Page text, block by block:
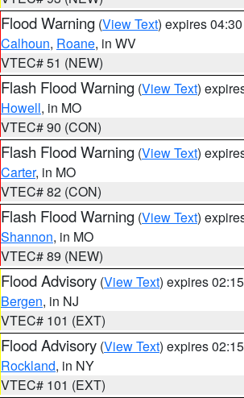
Flood Warning (View Text) expires
Calhoun, Roane, in WV
VTEC# 51 (NEW)
Flash Flood Warning (View Text)
Howell, in MO
VTEC# 90 (CON)
Flash Flood Warning (View Text)
Carter, in MO
VTEC# 82 (CON)
Flash Flood Warning (View Text)
Shannon, in MO
VTEC# 89 (NEW)
Flood Advisory (View Text) expires
Bergen, in NJ
VTEC# 101 (EXT)
Flood Advisory (View Text) expires
Rockland, in NY
VTEC# 101 (EXT)